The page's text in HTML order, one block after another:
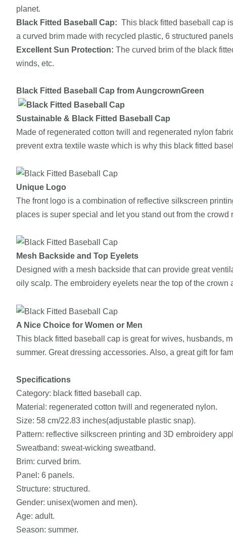
planet.
Black Fitted Baseball Cap: This black fitted baseball cap
a curved brim made with recycled plastic, 6 structured
Excellent Sun Protection: The curved brim of the black
winds, etc.
Black Fitted Baseball Cap from AungcrownGreen
Sustainable & Black Fitted Baseball Cap
Made of regenerated cotton twill and regenerated nylon
prevent extra textile waste which is why this black fitted
Unique Logo
The front logo is a combination of reflective silkscreen
places is super special and let you stand out from the crowd
Mesh Backside and Top Eyelets
Designed with a mesh backside that can provide great
oily scalp. The embroidery eyelets near the top of the
A Nice Choice for Women or Men
This black fitted baseball cap is great for wives, husbands,
summer. Great dressing accessories. Also, a great gift for
Specifications
Category: black fitted baseball cap.
Material: regenerated cotton twill and regenerated nylon.
Size: 58 cm/22.83 inches(adjustable plastic snap).
Pattern: reflective silkscreen printing and 3D embroidery
Sweatband: sweat-wicking sweatband.
Brim: curved brim.
Panel: 6 panels.
Structure: structured.
Gender: unisex(women and men).
Age: adult.
Season: summer.